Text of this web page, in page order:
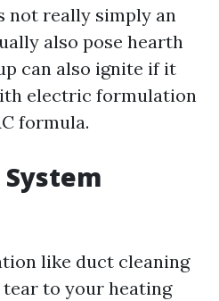
not really simply an
also pose hearth
can also ignite if it
electric formulation
formula.
like duct cleaning
tear to your heating